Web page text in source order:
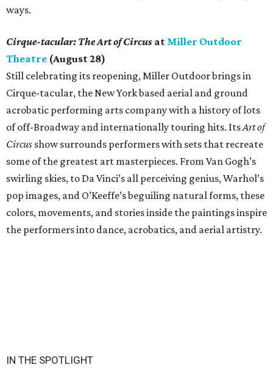
ways.
Cirque-tacular: The Art of Circus at Miller Outdoor
Theatre (August 28)
Still celebrating its reopening, Miller Outdoor brings in
Cirque-tacular, the New York based aerial and ground
acrobatic performing arts company with a history of lots
of off-Broadway and internationally touring hits. ItsArt of
Circus show surrounds performers with sets that recreate
some of the greatest art masterpieces. From Van Gogh’s
swirling skies, to Da Vinci’s all perceiving genius, Warhol’s
pop images, and O’Keeffe’s beguiling natural forms, these
colors, movements, and stories inside the paintings inspire
the performers into dance, acrobatics, and aerial artistry.
IN THE SPOTLIGHT